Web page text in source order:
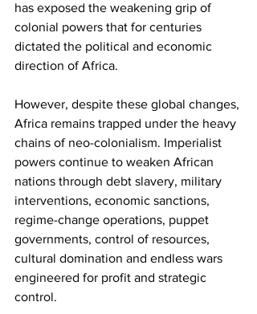
has exposed the weakening grip of
colonial powers that for centuries
dictated the political and economic
direction of Africa.
However, despite these global changes,
Africa remains trapped under the heavy
chains of neo-colonialism. Imperialist
powers continue to weaken African
nations through debt slavery, military
interventions, economic sanctions,
regime-change operations, puppet
governments, control of resources,
cultural domination and endless wars
engineered for profit and strategic
control.